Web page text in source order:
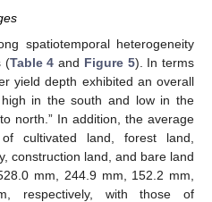
spatiotemporal heterogeneity
(Table 4 and Figure 5). In terms
yield depth exhibited an overall
in the south and low in the
north.” In addition, the average
cultivated land, forest land,
construction land, and bare land
mm, 244.9 mm, 152.2 mm,
respectively, with those of